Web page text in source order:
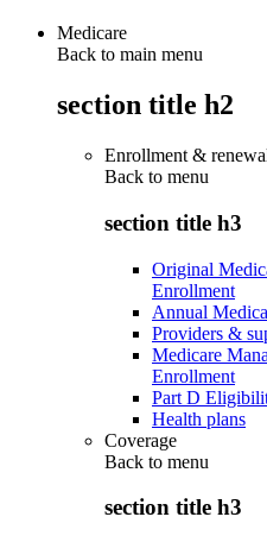
Medicare
Back to main menu
section title h2
Enrollment &
Back to menu
section title h3
Original
Enrollment
Annual
Providers &
Medicare
Enrollment
Part D
Health plans
Coverage
Back to menu
section title h3